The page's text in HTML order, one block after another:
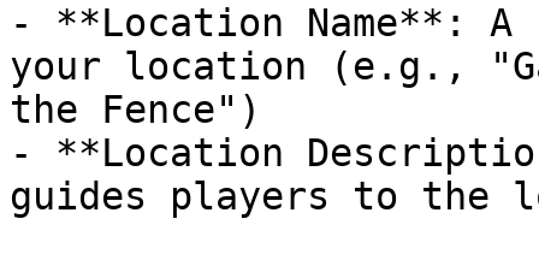
- **Location Name**:
your location (e.g.,
the Fence")
- **Location
guides players to the